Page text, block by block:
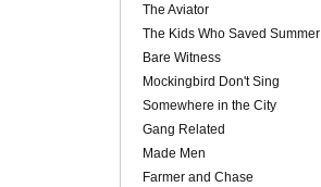
The Aviator
The Kids Who Saved Summer
Bare Witness
Mockingbird Don't Sing
Somewhere in the City
Gang Related
Made Men
Farmer and Chase